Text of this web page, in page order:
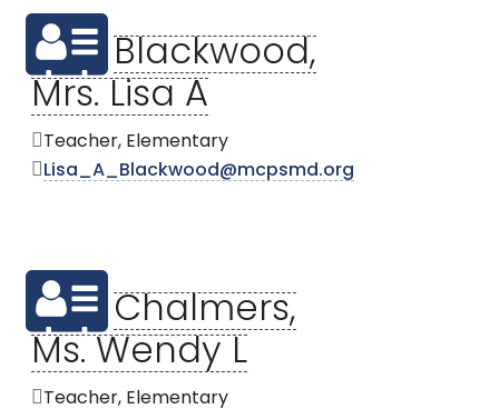
Blackwood,
Mrs. Lisa A
Teacher, Elementary
Lisa_A_Blackwood@mcpsmd.org
Chalmers,
Ms. Wendy L
Teacher, Elementary